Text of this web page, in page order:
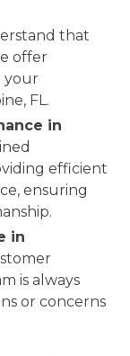
that
offer
your
FL.
in
efficient
ensuring
in
is always
or concerns